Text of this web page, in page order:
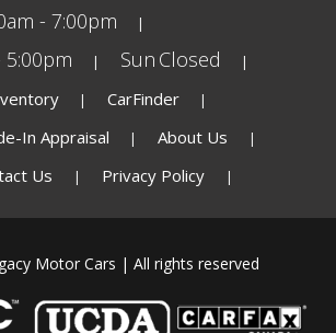
- 7:00pm
5:00pm Sun Closed
CarFinder
In Appraisal
About Us
Us Privacy Policy
Motor Cars | All rights reserved